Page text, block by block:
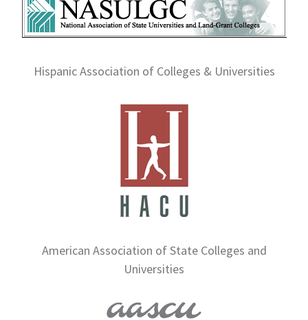
Hispanic Association of Colleges & Universities
American Association of State Colleges and
Universities